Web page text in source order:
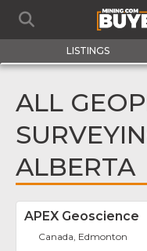
LISTINGS
ALL
ALBERTA
APEX Geoscience
Canada, Edmonton